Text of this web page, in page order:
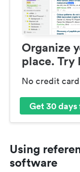
Organize
place. Try
No credit
Get 30 days
Using
software